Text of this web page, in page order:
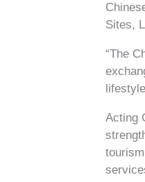
Sites,
“The
Acting